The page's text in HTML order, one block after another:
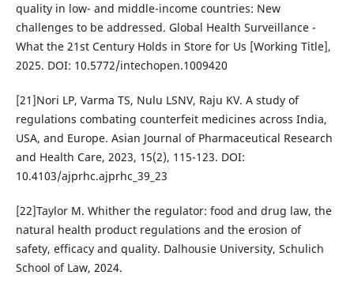
quality in low- and middle-income countries: New
challenges to be addressed. Global Health Surveillance -
What the 21st Century Holds in Store for Us [Working Title],
2025. DOI: 10.5772/intechopen.1009420
[21]Nori LP, Varma TS, Nulu LSNV, Raju KV. A study of
regulations combating counterfeit medicines across India,
USA, and Europe. Asian Journal of Pharmaceutical Research
and Health Care, 2023, 15(2), 115-123. DOI:
10.4103/ajprhc.ajprhc_39_23
[22]Taylor M. Whither the regulator: food and drug law, the
natural health product regulations and the erosion of
safety, efficacy and quality. Dalhousie University, Schulich
School of Law, 2024.